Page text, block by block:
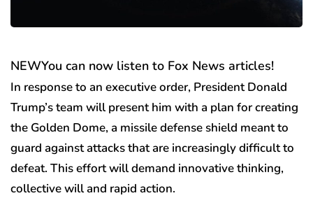
NEWYou can now listen to Fox News articles!
In response to an executive order, President Donald
Trump’s team will present him with a plan for creating
the Golden Dome, a missile defense shield meant to
guard against attacks that are increasingly difficult to
defeat. This effort will demand innovative thinking,
collective will and rapid action.